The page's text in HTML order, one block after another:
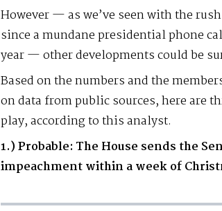
However — as we’ve seen with the
since a mundane presidential phone
year — other developments could be
Based on the numbers and the
on data from public sources, here are
play, according to this analyst.
1.) Probable: The House sends the
impeachment within a week of